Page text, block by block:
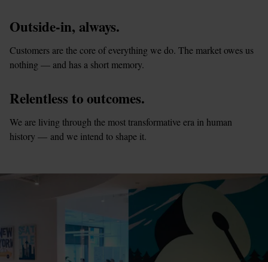
Outside-in, always.
Customers are the core of everything we do. The market owes us
nothing — and has a short memory.
Relentless to outcomes.
We are living through the most transformative era in human
history — and we intend to shape it.